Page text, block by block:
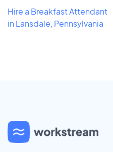
Hire a Breakfast Attendant
in Lansdale, Pennsylvania